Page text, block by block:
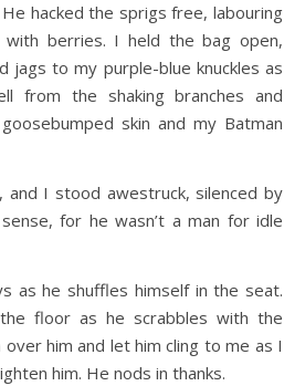
hacked the sprigs free, labouring
berries. I held the bag open,
jags to my purple-blue knuckles as
from the shaking branches and
skin and my Batman
and I stood awestruck, silenced by
for he wasn’t a man for idle
as he shuffles himself in the seat.
floor as he scrabbles with the
him and let him cling to me as I
him. He nods in thanks.